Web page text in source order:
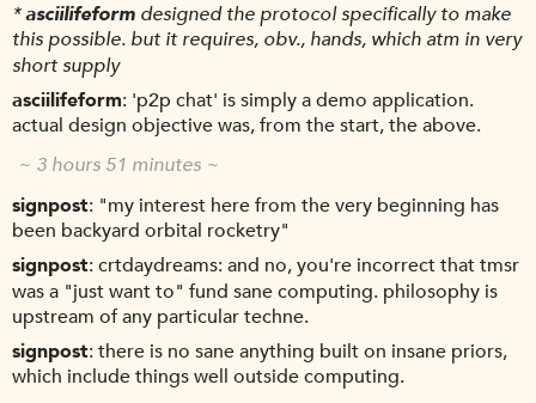
*asciilifeform designed the protocol specifically to make
this possible. but it requires, obv., hands, which atm in very
short supply
asciilifeform 'p2p chat' is simply a demo application.
actual design objective was, from the start, the above.
~ 3 hours 51 minutes ~
signpost "my interest here from the very beginning has
been backyard orbital rocketry"
signpost crtdaydreams: and no, you're incorrect that tmsr
was a "just want to" fund sane computing. philosophy is
upstream of any particular techne.
signpost there is no sane anything built on insane priors,
which include things well outside computing.